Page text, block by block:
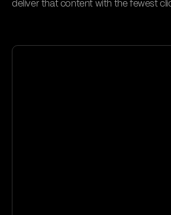
deliver that content with the fewest